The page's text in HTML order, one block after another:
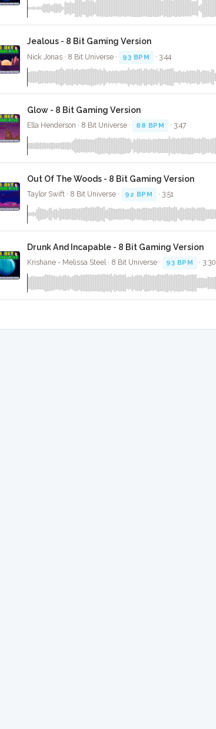
Jealous - 8 Bit Gaming Version
Nick Jonas · 8 Bit Universe · 93 BPM · 3:44
Glow - 8 Bit Gaming Version
Ella Henderson · 8 Bit Universe · 88 BPM · 3:47
Out Of The Woods - 8 Bit Gaming Version
Taylor Swift · 8 Bit Universe · 92 BPM · 3:51
Drunk And Incapable - 8 Bit Gaming Version
Krishane - Melissa Steel · 8 Bit Universe · 93 BPM · 3:30